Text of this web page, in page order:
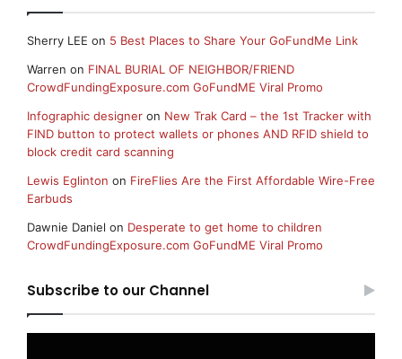
Sherry LEE on 5 Best Places to Share Your GoFundMe Link
Warren on FINAL BURIAL OF NEIGHBOR/FRIEND
CrowdFundingExposure.com GoFundME Viral Promo
Infographic designer on New Trak Card – the 1st Tracker with
FIND button to protect wallets or phones AND RFID shield to
block credit card scanning
Lewis Eglinton on FireFlies Are the First Affordable Wire-Free
Earbuds
Dawnie Daniel on Desperate to get home to children
CrowdFundingExposure.com GoFundME Viral Promo
Subscribe to our Channel